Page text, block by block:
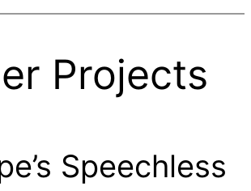
Projects
Speechless